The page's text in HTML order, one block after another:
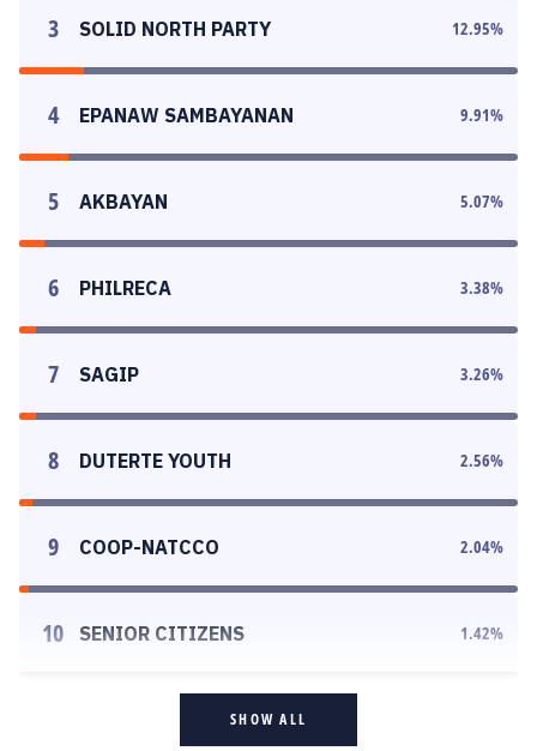
3 SOLID NORTH PARTY 12.95%
4 EPANAW SAMBAYANAN 9.91%
5 AKBAYAN 5.07%
6 PHILRECA 3.38%
7 SAGIP 3.26%
8 DUTERTE YOUTH 2.56%
9 COOP-NATCCO 2.04%
10 SENIOR CITIZENS 1.42%
SHOW ALL